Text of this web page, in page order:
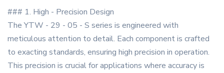
### 1. High - Precision Design
The YTW - 29 - 05 - S series is engineered with
meticulous attention to detail. Each component is crafted
to exacting standards, ensuring high precision in operation.
This precision is crucial for applications where accuracy is